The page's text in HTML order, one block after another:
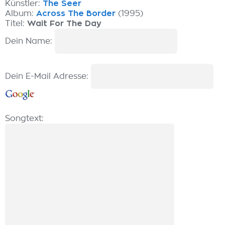
Künstler: The Seer
Album: Across The Border (1995)
Titel: Wait For The Day
Dein Name:
Dein E-Mail Adresse:
Songtext: